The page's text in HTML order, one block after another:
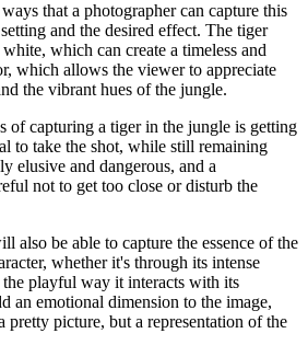
that a photographer can capture this
and the desired effect. The tiger
which can create a timeless and
which allows the viewer to appreciate
the vibrant hues of the jungle.
of capturing a tiger in the jungle is getting
to take the shot, while still remaining
elusive and dangerous, and a
not to get too close or disturb the
also be able to capture the essence of the
whether it's through its intense
the playful way it interacts with its
an emotional dimension to the image,
pretty picture, but a representation of the